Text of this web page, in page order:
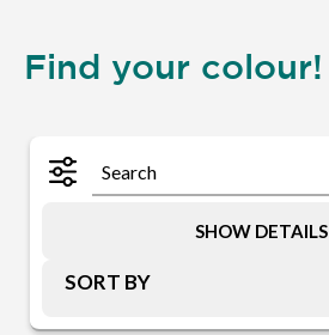
Find your colour!
SHOW DETAILS
SORT BY